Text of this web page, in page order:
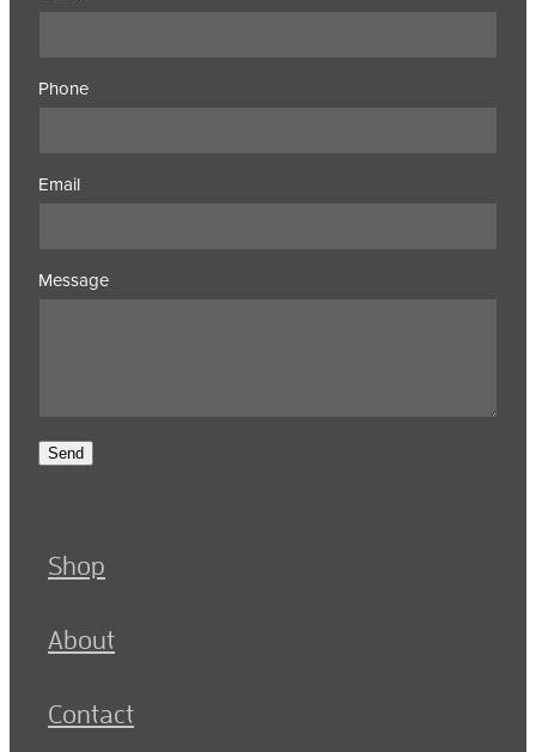
Phone
Email
Message
Send
Shop
About
Contact